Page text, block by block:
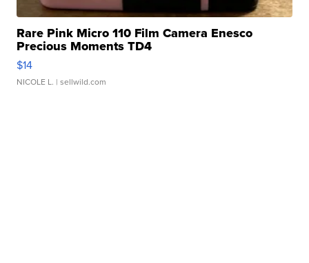
Rare Pink Micro 110 Film Camera Enesco
Precious Moments TD4
$14
NICOLE L. | sellwild.com